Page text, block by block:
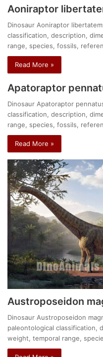
Aoniraptor
Dinosaur Aoniraptor
classification, description,
range, species, fossils,
Read More »
Apatoraptor
Dinosaur Apatoraptor
classification, description,
range, species, fossils,
Read More »
Austroposeidon
Dinosaur Austroposeidon
paleontological classification,
weight, temporal range,